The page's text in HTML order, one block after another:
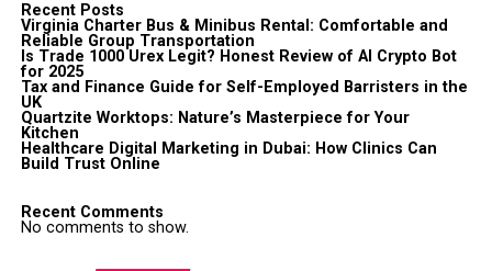
Recent Posts
Virginia Charter Bus & Minibus Rental: Comfortable and
Reliable Group Transportation
Is Trade 1000 Urex Legit? Honest Review of AI Crypto Bot
for 2025
Tax and Finance Guide for Self-Employed Barristers in the
UK
Quartzite Worktops: Nature’s Masterpiece for Your
Kitchen
Healthcare Digital Marketing in Dubai: How Clinics Can
Build Trust Online
Recent Comments
No comments to show.